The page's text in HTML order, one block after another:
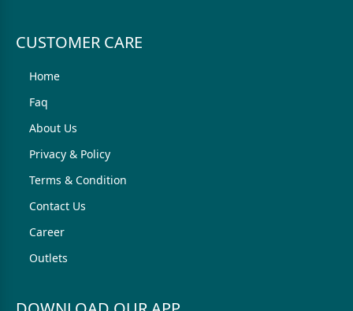
CUSTOMER CARE
Home
Faq
About Us
Privacy & Policy
Terms & Condition
Contact Us
Career
Outlets